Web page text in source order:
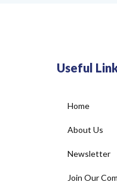
Useful
Home
About Us
Newsletter
Join Our